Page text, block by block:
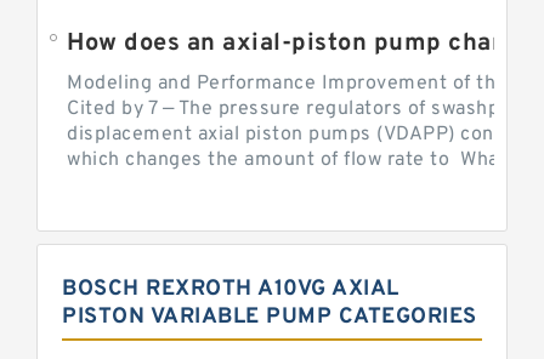
Modeling and Performance Improvement of the
Cited by 7 — The pressure regulators of
displacement axial piston pumps (VDAPP) control
which changes the amount of flow rate to What is
BOSCH REXROTH A10VG AXIAL
PISTON VARIABLE PUMP CATEGORIES